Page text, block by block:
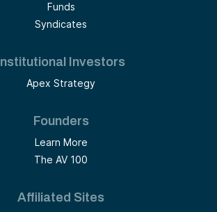
Funds
Syndicates
Institutional Investors
Apex Strategy
Founders
Learn More
The AV 100
Affiliated Sites